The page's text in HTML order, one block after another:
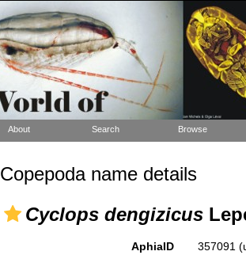
About Search Browse
Copepoda name details
Cyclops dengizicus
AphiaID 357091